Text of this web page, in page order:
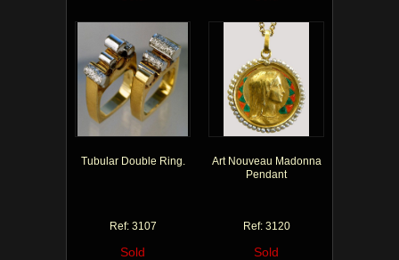
Tubular Double Ring.
Ref: 3107
Sold
Art Nouveau Madonna
Pendant
Ref: 3120
Sold